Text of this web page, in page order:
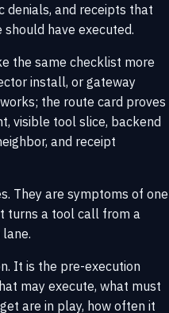
denials, and receipts that
have executed.
the same checklist more
install, or gateway
the route card proves
visible tool slice, backend
and receipt
They are symptoms of one
turns a tool call from a
It is the pre-execution
may execute, what must
are in play, how often it